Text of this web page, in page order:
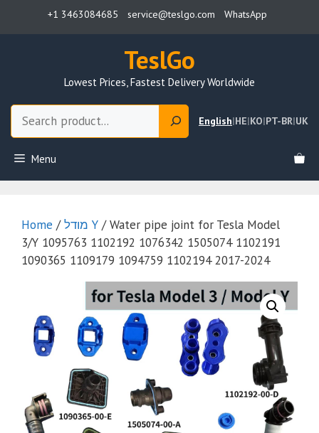
+1 3463084685 service@teslgo.com WhatsApp
TeslGo
Lowest Prices, Fastest Delivery Worldwide
English|HE|KO|PT-BR|UK
Menu
Home / מודל Y / Water pipe joint for Tesla Model
3/Y 1095763 1102192 1076342 1505074 1102191
1090365 1109179 1094759 1102194 2017-2024